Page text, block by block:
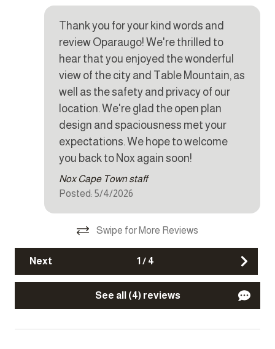
housekeeping can be arranged for these days on request.
CHILD POLICY
This home does not accommodate children under 12.
SMOKING POLICY
This property is strictly non-smoking but allows smoking
NOISE POLICY
This home is located in a peaceful residential area and is
fitted with a noise monitoring device.
CAMERAS
upstairs patio and the back of the house.
Dishes and silverware
Dishwasher
Refrigerator
Washer
Other Features
Parking
TV
Thank you for your kind words and
review Oparaugo! We're thrilled to
hear that you enjoyed the wonderful
view of the city and Table Mountain, as
well as the safety and privacy of our
location. We're glad the open plan
design and spaciousness met your
expectations. We hope to welcome
you back to Nox again soon!
Nox Cape Town staff
Posted: 5/4/2026
Swipe for More Reviews
Next 1 / 4
See all (4) reviews